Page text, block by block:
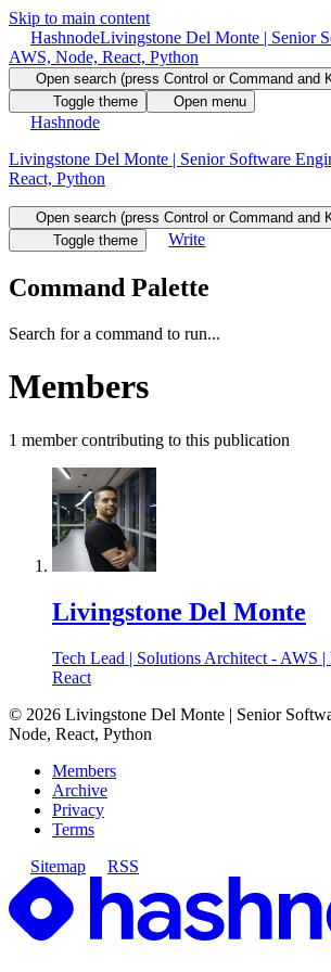
Skip to main content
HashnodeLivingstone Del Monte | Senior
AWS, Node, React, Python
Open search (press Control or Command and
Toggle theme
Open menu
Hashnode
Livingstone Del Monte | Senior Software
React, Python
Open search (press Control or Command and
Toggle theme
Write
Command Palette
Search for a command to run...
Members
1 membercontributing to this publication
Livingstone Del Monte
Tech Lead | Solutions Architect - AWS |
React
© 2026 Livingstone Del Monte | Senior
Node, React, Python
Members
Archive
Privacy
Terms
Sitemap
RSS